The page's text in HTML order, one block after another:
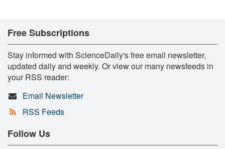
Free Subscriptions
Stay informed with ScienceDaily's free email newsletter,
updated daily and weekly. Or view our many newsfeeds in
your RSS reader:
Email Newsletter
RSS Feeds
Follow Us